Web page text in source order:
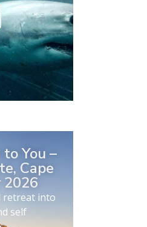
You –
Cape
2026
retreat into
self